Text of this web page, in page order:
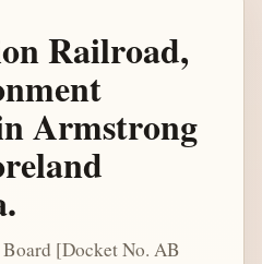
Railroad,
Armstrong
[Docket No. AB